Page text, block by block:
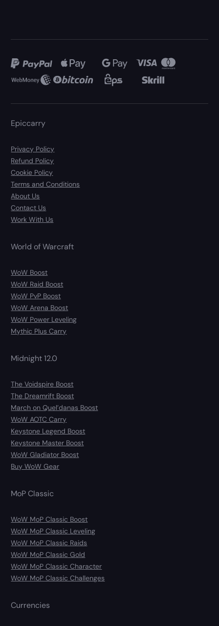
Epiccarry
Privacy Policy
Refund Policy
Cookie Policy
Terms and Conditions
About Us
Contact Us
Work With Us
World of Warcraft
WoW Boost
WoW Raid Boost
WoW PvP Boost
WoW Arena Boost
WoW Power Leveling
Mythic Plus Carry
Midnight 12.0
The Voidspire Boost
The Dreamrift Boost
March on Quel’danas Boost
WoW AOTC Carry
Keystone Legend Boost
Keystone Master Boost
WoW Gladiator Boost
Buy WoW Gear
MoP Classic
WoW MoP Classic Boost
WoW MoP Classic Leveling
WoW MoP Classic Raids
WoW MoP Classic Gold
WoW MoP Classic Character
WoW MoP Classic Challenges
Currencies